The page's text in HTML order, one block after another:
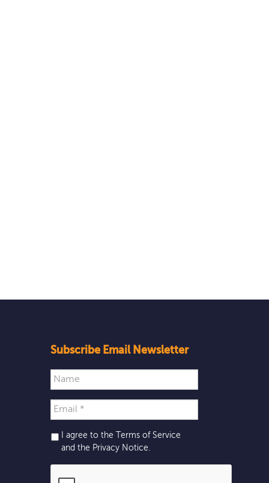
Subscribe Email Newsletter
I agree to the Terms of Service
and the Privacy Notice.